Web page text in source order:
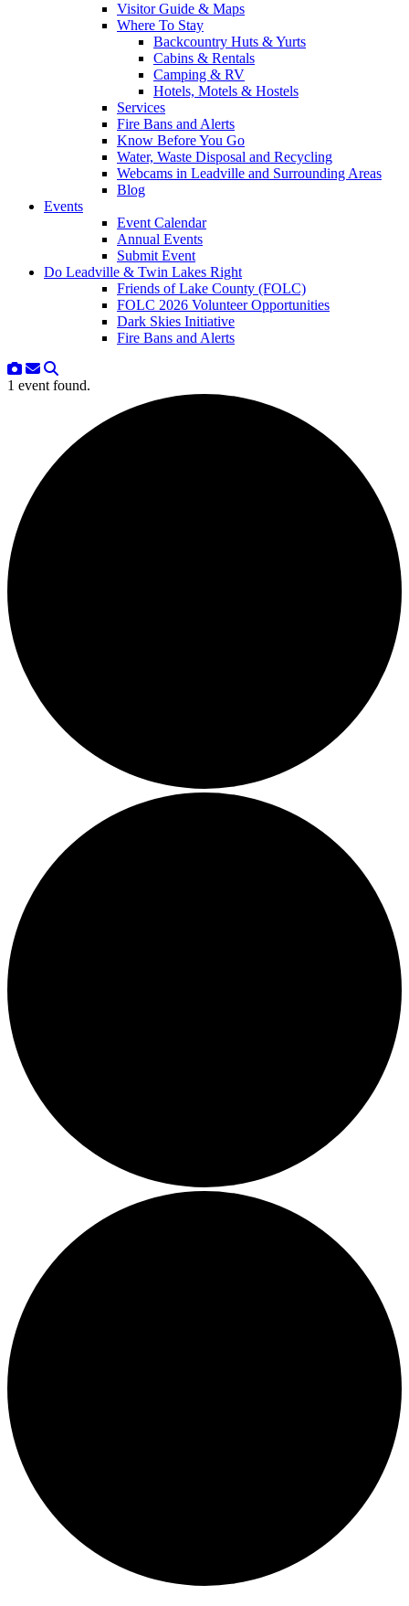
Visitor Guide & Maps
Where To Stay
Backcountry Huts & Yurts
Cabins & Rentals
Camping & RV
Hotels, Motels & Hostels
Services
Fire Bans and Alerts
Know Before You Go
Water, Waste Disposal and Recycling
Webcams in Leadville and Surrounding Areas
Blog
Events
Event Calendar
Annual Events
Submit Event
Do Leadville & Twin Lakes Right
Friends of Lake County (FOLC)
FOLC 2026 Volunteer Opportunities
Dark Skies Initiative
Fire Bans and Alerts
1 event found.